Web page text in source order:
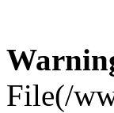
File(/